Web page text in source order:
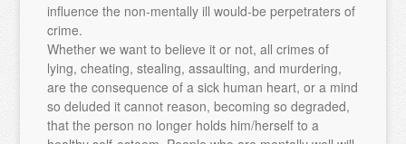
influence the non-mentally ill would-be perpetraters of
crime.
Whether we want to believe it or not, all crimes of
lying, cheating, stealing, assaulting, and murdering,
are the consequence of a sick human heart, or a mind
so deluded it cannot reason, becoming so degraded,
that the person no longer holds him/herself to a